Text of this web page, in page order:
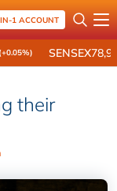
1 ACCOUNT
SENSEX
their